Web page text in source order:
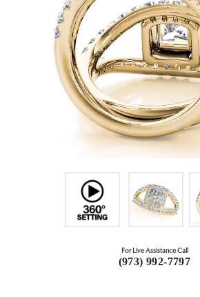
For Live Assistance Call
(973) 992-7797